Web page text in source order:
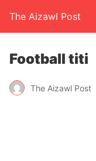
The Aizawl Post
Football titi
The Aizawl Post